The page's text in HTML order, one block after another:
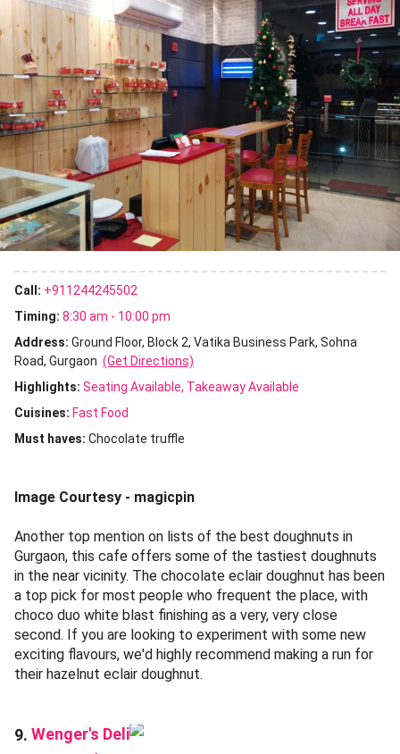
Call: +911244245502
Timing: 8:30 am - 10:00 pm
Address: Ground Floor, Block 2, Vatika Business Park, Sohna
Road, Gurgaon (Get Directions)
Highlights: Seating Available Takeaway Available
Cuisines: Fast Food
Must haves: Chocolate truffle
Image Courtesy - magicpin
Another top mention on lists of the best doughnuts in
Gurgaon, this cafe offers some of the tastiest doughnuts
in the near vicinity. The chocolate eclair doughnut has been
a top pick for most people who frequent the place, with
choco duo white blast finishing as a very, very close
second. If you are looking to experiment with some new
exciting flavours, we'd highly recommend making a run for
their hazelnut eclair doughnut.
9. Wenger's Deli